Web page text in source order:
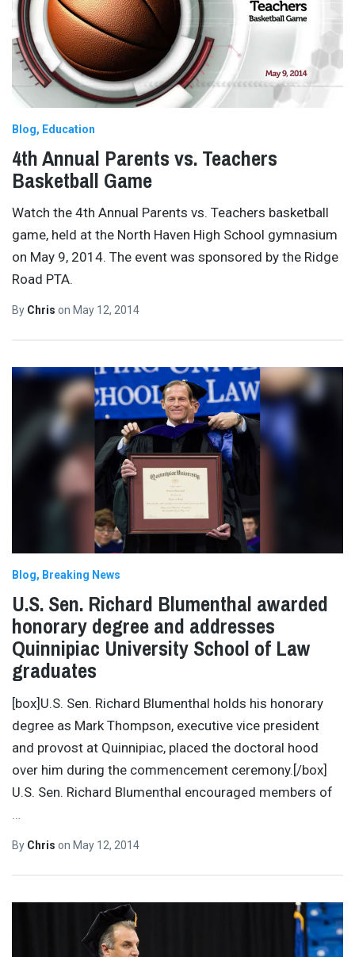
Blog Education
4th Annual Parents vs. Teachers
Basketball Game
Watch the 4th Annual Parents vs. Teachers basketball
game, held at the North Haven High School gymnasium
on May 9, 2014. The event was sponsored by the Ridge
Road PTA.
By Chris on May 12, 2014
Blog Breaking News
U.S. Sen. Richard Blumenthal awarded
honorary degree and addresses
Quinnipiac University School of Law
graduates
[box]U.S. Sen. Richard Blumenthal holds his honorary
degree as Mark Thompson, executive vice president
and provost at Quinnipiac, placed the doctoral hood
over him during the commencement ceremony.[/box]
U.S. Sen. Richard Blumenthal encouraged members of
By Chris on May 12, 2014